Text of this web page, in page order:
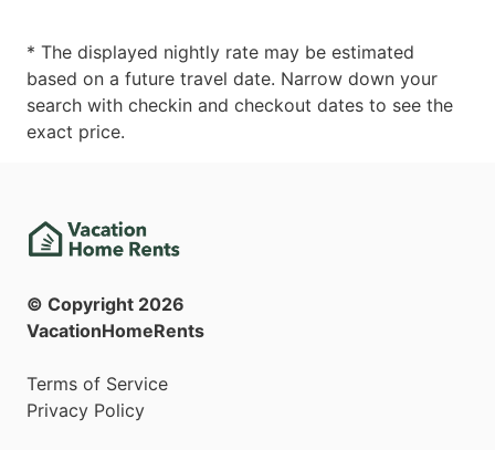
* The displayed nightly rate may be estimated
based on a future travel date. Narrow down your
search with checkin and checkout dates to see the
exact price.
© Copyright 2026
VacationHomeRents
Terms of Service
Privacy Policy